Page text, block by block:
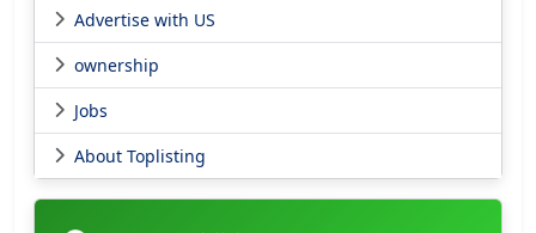
Advertise with US
ownership
Jobs
About Toplisting